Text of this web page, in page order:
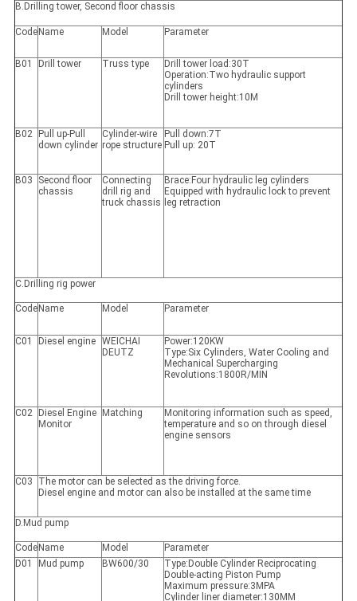
B.Drilling tower, Second floor chassis
Code Name Model Parameter
B01 Drill tower Truss type
Drill tower load:30T
Operation:Two hydraulic support
cylinders
Drill tower height:10M
B02
Pull up-Pull
down cylinder
Cylinder-wire
rope structure
Pull down:7T
Pull up: 20T
B03
Second floor
chassis
Connecting
drill rig and
truck chassis
Brace:Four hydraulic leg cylinders
Equipped with hydraulic lock to prevent
leg retraction
C.Drilling rig power
Code Name Model Parameter
C01 Diesel engine WEICHAI
DEUTZ
Power:120KW
Type:Six Cylinders, Water Cooling and
Mechanical Supercharging
Revolutions:1800R/MIN
C02
Diesel Engine
Monitor
Matching
Monitoring information such as speed,
temperature and so on through diesel
engine sensors
C03
The motor can be selected as the driving force.
Diesel engine and motor can also be installed at the same time
D.Mud pump
Code Name Model
Parameter
D01
Mud pump BW600/30
Type:Double Cylinder Reciprocating
Double-acting Piston Pump
Maximum pressure:3MPA
Cylinder liner diameter:130MM